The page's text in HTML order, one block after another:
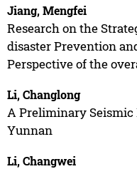
Jiang, Mengfei
Research on the
disaster Prevention
Perspective of the
Li, Changlong
A Preliminary Seismic
Yunnan
Li, Changwei